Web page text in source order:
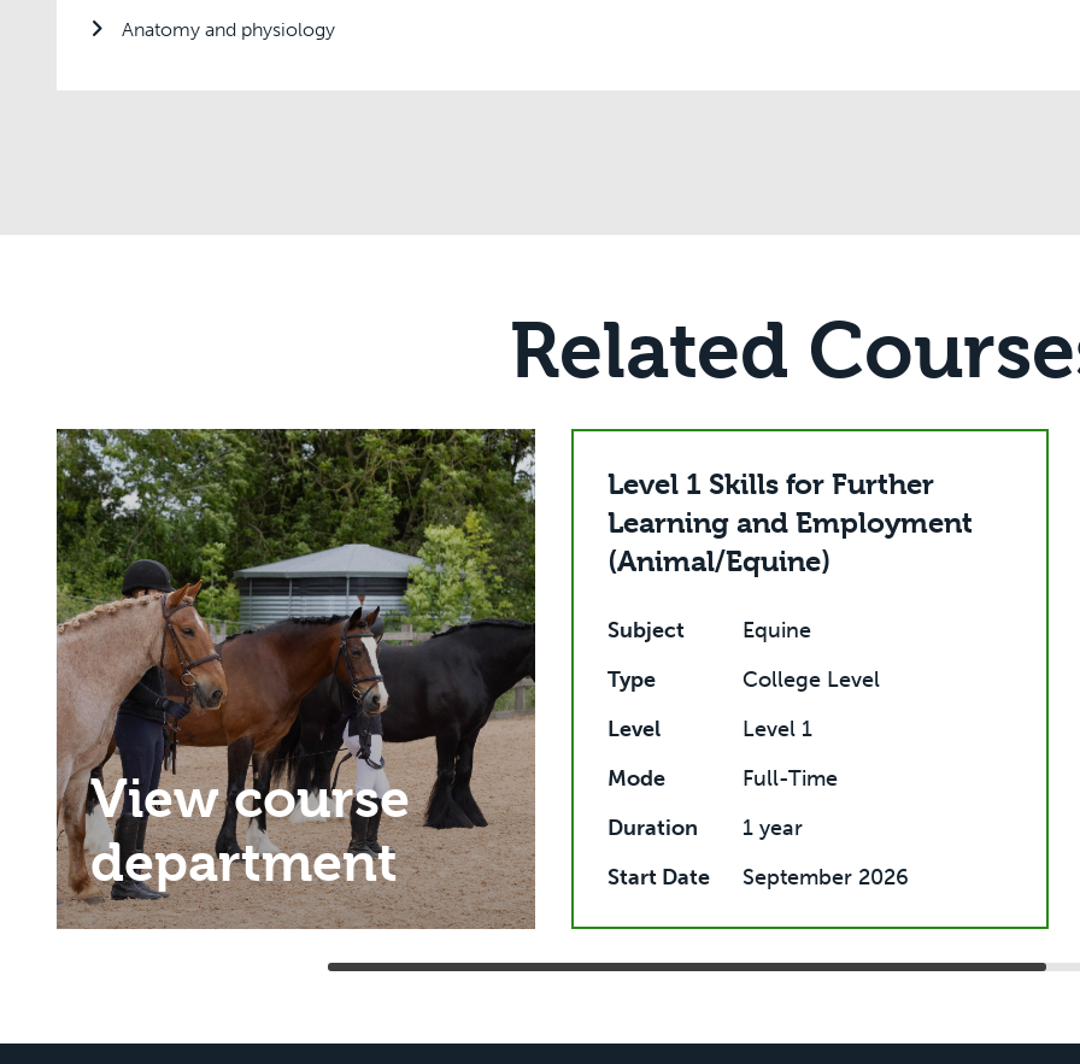
Anatomy and physiology
Related
View course
department
Level 1 Skills for Further
Learning and Employment
(Animal/Equine)
Subject
Equine
Type
College Level
Level
Level 1
Mode
Full-Time
Duration
1 year
Start Date
September 2026